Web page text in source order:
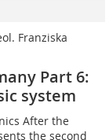
Franziska
Part 6:
system
After the
the second